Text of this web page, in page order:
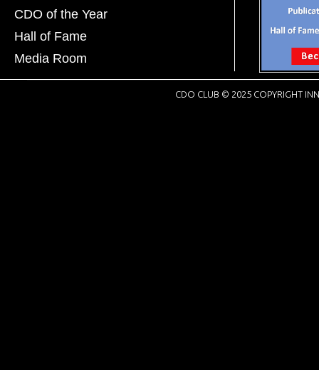
CDO of the Year
Hall of Fame
Media Room
CDO CLUB © 2025 COPYRIGHT